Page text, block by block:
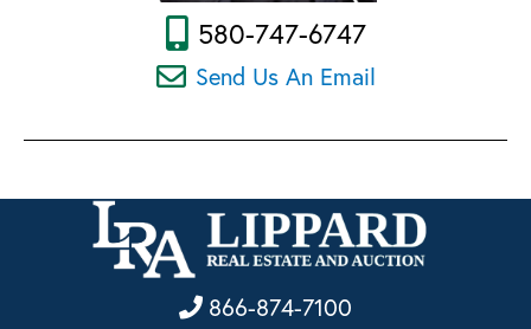
580-747-6747
Send Us An Email
866-874-7100